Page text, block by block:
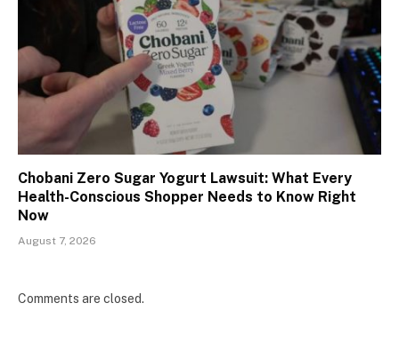
Chobani Zero Sugar Yogurt Lawsuit: What Every
Health-Conscious Shopper Needs to Know Right
Now
August 7, 2026
Comments are closed.